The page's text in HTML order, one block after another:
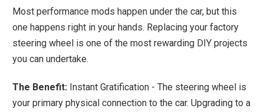
Most performance mods happen under the car, but this
one happens right in your hands. Replacing your factory
steering wheel is one of the most rewarding DIY projects
you can undertake.
The Benefit: Instant Gratification - The steering wheel is
your primary physical connection to the car. Upgrading to a